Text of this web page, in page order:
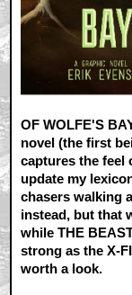
OF WOLFE'S
novel (the first
captures the feel
update my
chasers walking
instead, but that
while THE
strong as the X-
worth a look.